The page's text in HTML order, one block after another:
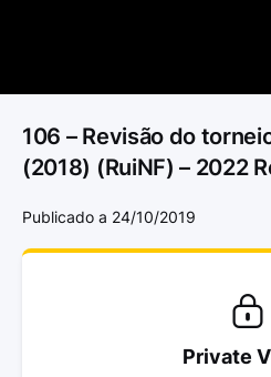
106 – Revisão do
(2018) (RuiNF) – 2022
Publicado a 24/10/2019
Private